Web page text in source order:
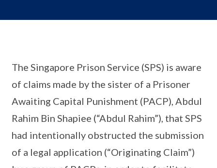
The Singapore Prison Service (SPS) is aware
of claims made by the sister of a Prisoner
Awaiting Capital Punishment (PACP), Abdul
Rahim Bin Shapiee (“Abdul Rahim”), that SPS
had intentionally obstructed the submission
of a legal application (“Originating Claim”)